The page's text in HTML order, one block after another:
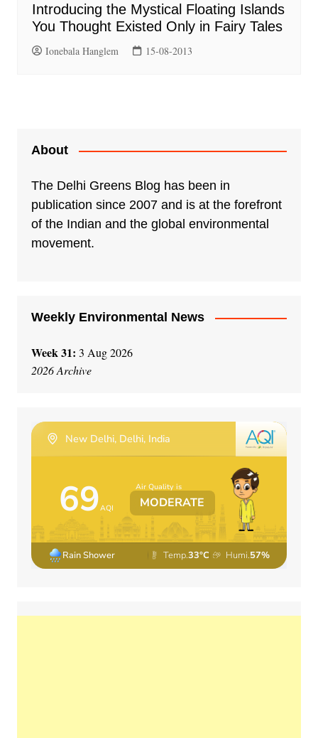
Introducing the Mystical Floating Islands
You Thought Existed Only in Fairy Tales
Ionebala Hanglem 15-08-2013
About
The Delhi Greens Blog has been in
publication since 2007 and is at the forefront
of the Indian and the global environmental
movement.
Weekly Environmental News
Week 31: 3 Aug 2026
2026 Archive